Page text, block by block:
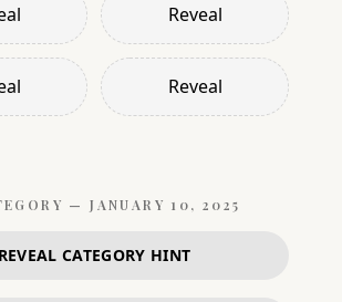
Reveal
Reveal
—JANUARY 10, 2025
REVEAL CATEGORY HINT